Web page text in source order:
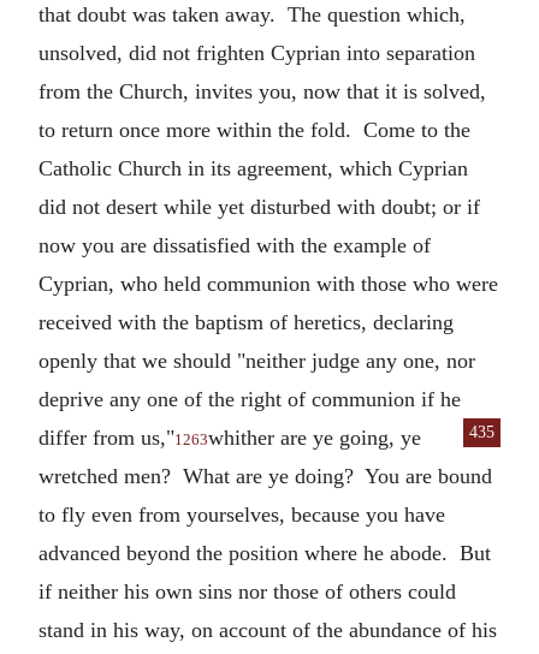
that doubt was taken away. The question which,
unsolved, did not frighten Cyprian into separation
from the Church, invites you, now that it is solved,
to return once more within the fold. Come to the
Catholic Church in its agreement, which Cyprian
did not desert while yet disturbed with doubt; or if
now you are dissatisfied with the example of
Cyprian, who held communion with those who were
received with the baptism of heretics, declaring
openly that we should "neither judge any one, nor
deprive any one of the right of communion if he
differ from us,"1263 435
whither are ye going, ye
wretched men? What are ye doing? You are bound
to fly even from yourselves, because you have
advanced beyond the position where he abode. But
if neither his own sins nor those of others could
stand in his way, on account of the abundance of his